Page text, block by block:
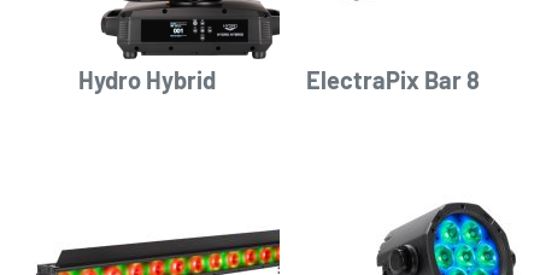
Hydro Hybrid ElectraPix Bar 8